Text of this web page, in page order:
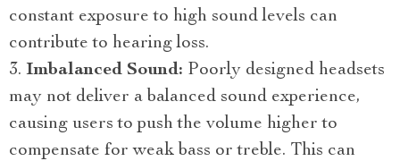
constant exposure to high sound levels can
contribute to hearing loss.
Imbalanced Sound: Poorly designed headsets
may not deliver a balanced sound experience,
causing users to push the volume higher to
compensate for weak bass or treble. This can